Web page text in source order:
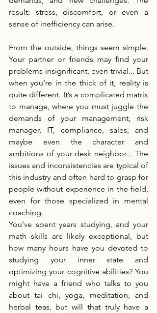
result: stress, discomfort, or even a
sense of inefficiency can arise.
From the outside, things seem simple.
Your partner or friends may find your
problems insignificant, even trivial... But
when you're in the thick of it, reality is
quite different. It’s a complicated matrix
to manage, where you must juggle the
demands of your management, risk
manager, IT, compliance, sales, and
maybe even the character and
ambitions of your desk neighbor... The
issues and inconsistencies are typical of
this industry and often hard to grasp for
people without experience in the field,
even for those specialized in mental
coaching.
You’ve spent years studying, and your
math skills are likely exceptional, but
how many hours have you devoted to
studying your inner state and
optimizing your cognitive abilities? You
might have a friend who talks to you
about tai chi, yoga, meditation, and
herbal teas, but will that truly have a